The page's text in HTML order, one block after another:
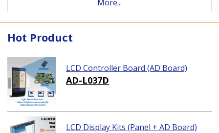
More...
Hot Product
LCD Controller Board (AD Board)
AD-L037D
LCD Display Kits (Panel + AD Board)